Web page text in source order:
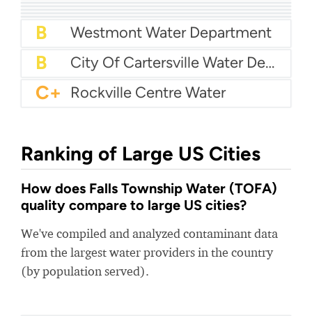
A-
B+ Powdersville Water
B+ Woodstock Water
B Westmont Water Department
B City Of Cartersville Water Department
C+ Rockville Centre Water
Ranking of Large US Cities
How does Falls Township Water (TOFA)
quality compare to large US cities?
We've compiled and analyzed contaminant data
from the largest water providers in the country
(by population served).